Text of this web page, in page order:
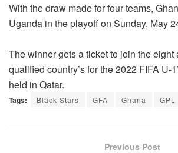
With the draw made for four teams,
Uganda in the playoff on Sunday, May
The winner gets a ticket to join the eight
qualified country’s for the 2022 FIFA U-
held in Qatar.
Tags: Black Stars GFA Ghana GPL
Previous Post